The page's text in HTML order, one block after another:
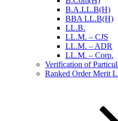
B.A.LL.B(H)
BBA LL.B(H)
LL.B.
LL.M. – CJS
LL.M. – ADR
LL.M. – Corp.
Verification of
Ranked Order Merit